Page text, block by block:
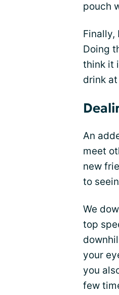
pouch
Finally,
Doing
think it
drink
An
meet
new
to
We
top
your
you
few